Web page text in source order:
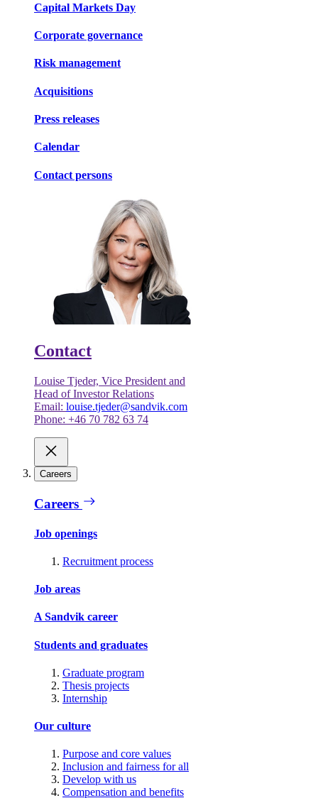
Capital Markets Day
Corporate governance
Risk management
Acquisitions
Press releases
Calendar
Contact persons
Contact
Louise Tjeder, Vice President and
Head of Investor Relations
Email: louise.tjeder@sandvik.com
Phone: +46 70 782 63 74
Careers
Careers
Job openings
Recruitment process
Job areas
A Sandvik career
Students and graduates
Graduate program
Thesis projects
Internship
Our culture
Purpose and core values
Inclusion and fairness for all
Develop with us
Compensation and benefits